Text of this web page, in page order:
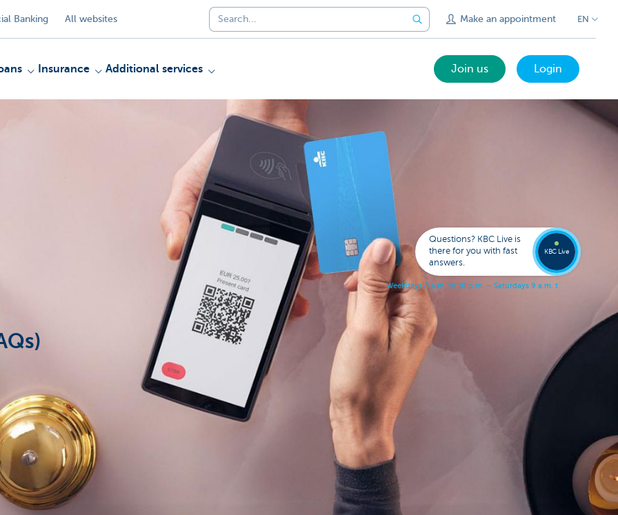
Banking All websites Make an appointment EN
Insurance Additional services Join us Login
Questions? KBC Live is
there for you with fast
answers.
Weekdays 8 a.m. to 10 p.m. – Saturdays 9 a.m. to
KBC Live